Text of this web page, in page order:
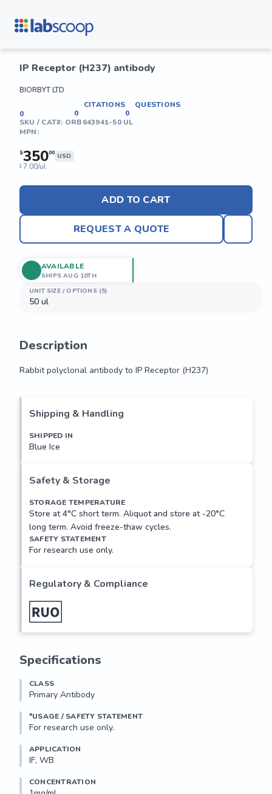
IP Receptor (H237) antibody
BIORBYT LTD
0
CITATIONS
0
QUESTIONS
0
SKU / CAT#: ORB643941-50 UL
MPN:
$35000 USD
$ 7.00/ul
ADD TO CART
REQUEST A QUOTE
UNIT SIZE / OPTIONS (5)
50 ul
AVAILABLE
SHIPS AUG 10TH
Description
Rabbit polyclonal antibody to IP Receptor (H237)
Shipping & Handling
SHIPPED IN
Blue Ice
Safety & Storage
STORAGE TEMPERATURE
Store at 4°C short term. Aliquot and store at -20°C
long term. Avoid freeze-thaw cycles.
SAFETY STATEMENT
For research use only.
Regulatory & Compliance
Specifications
CLASS
Primary Antibody
*USAGE / SAFETY STATEMENT
For research use only.
APPLICATION
IF, WB
CONCENTRATION